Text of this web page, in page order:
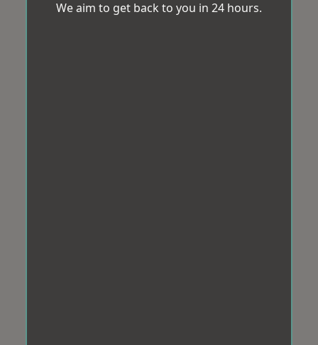
We aim to get back to you in 24 hours.